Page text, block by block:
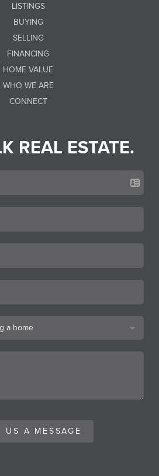
LISTINGS
BUYING
SELLING
FINANCING
HOME VALUE
WHO WE ARE
CONNECT
REAL ESTATE.
US A MESSAGE